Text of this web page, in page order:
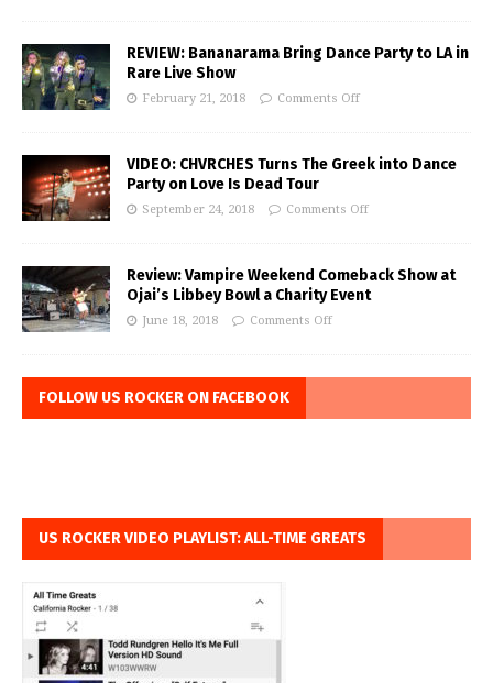
REVIEW: Bananarama Bring Dance Party to LA in
Rare Live Show
February 21, 2018 Comments Off
VIDEO: CHVRCHES Turns The Greek into Dance
Party on Love Is Dead Tour
September 24, 2018 Comments Off
Review: Vampire Weekend Comeback Show at
Ojai’s Libbey Bowl a Charity Event
June 18, 2018 Comments Off
FOLLOW US ROCKER ON FACEBOOK
US ROCKER VIDEO PLAYLIST: ALL-TIME GREATS